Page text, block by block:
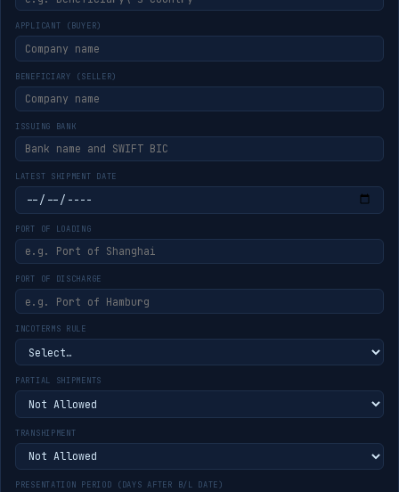
APPLICANT (BUYER)
BENEFICIARY (SELLER)
ISSUING BANK
LATEST SHIPMENT DATE
PORT OF LOADING
PORT OF DISCHARGE
INCOTERMS RULE
PARTIAL SHIPMENTS
TRANSHIPMENT
PRESENTATION PERIOD (DAYS AFTER B/L DATE)